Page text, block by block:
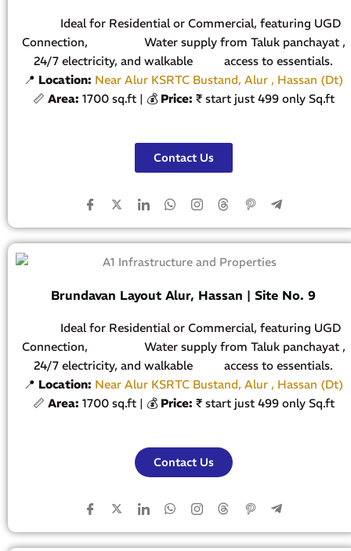
Ideal for Residential or Commercial, featuring UGD
Connection, Water supply from Taluk panchayat ,
24/7 electricity, and walkable access to essentials.
📍 Location: Near Alur KSRTC Bustand, Alur , Hassan (Dt)
📏 Area: 1700 sq.ft | 💰 Price: ₹ start just 499 only Sq.ft
Contact Us
Brundavan Layout Alur, Hassan | Site No. 9
Ideal for Residential or Commercial, featuring UGD
Connection, Water supply from Taluk panchayat ,
24/7 electricity, and walkable access to essentials.
📍 Location: Near Alur KSRTC Bustand, Alur , Hassan (Dt)
📏 Area: 1700 sq.ft | 💰 Price: ₹ start just 499 only Sq.ft
Contact Us